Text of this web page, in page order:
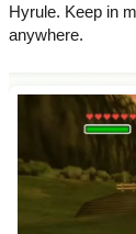
Hyrule. Keep in
anywhere.